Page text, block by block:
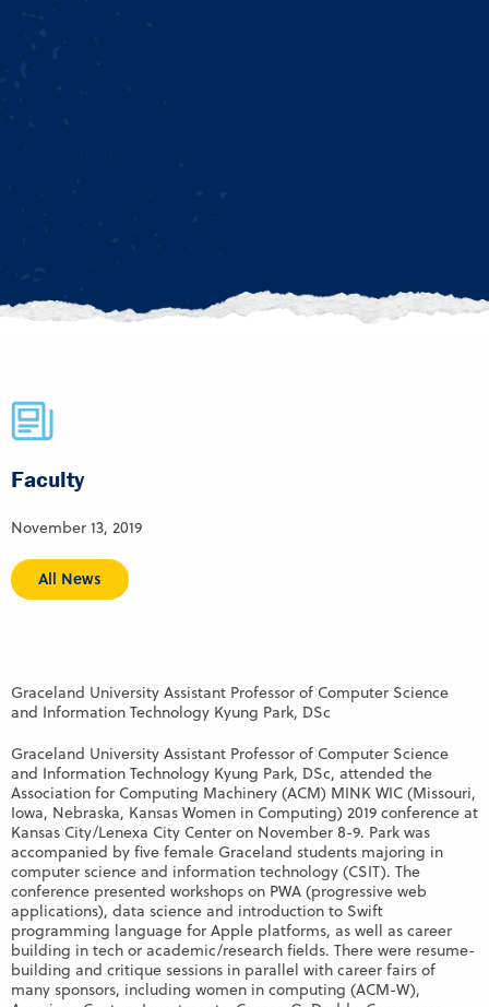
Faculty
November 13, 2019
All News
Graceland University Assistant Professor of Computer Science
and Information Technology Kyung Park, DSc
Graceland University Assistant Professor of Computer Science
and Information Technology Kyung Park, DSc, attended the
Association for Computing Machinery (ACM) MINK WIC (Missouri,
Iowa, Nebraska, Kansas Women in Computing) 2019 conference at
Kansas City/Lenexa City Center on November 8-9. Park was
accompanied by five female Graceland students majoring in
computer science and information technology (CSIT). The
conference presented workshops on PWA (progressive web
applications), data science and introduction to Swift
programming language for Apple platforms, as well as career
building in tech or academic/research fields. There were resume-
building and critique sessions in parallel with career fairs of
many sponsors, including women in computing (ACM-W),